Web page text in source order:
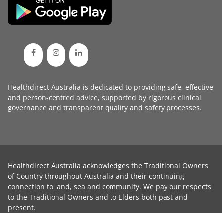
Healthdirect Australia is dedicated to providing safe, effective
and person-centred advice, supported by rigorous clinical
governance and transparent quality and safety processes.
Healthdirect Australia acknowledges the Traditional Owners
of Country throughout Australia and their continuing
connection to land, sea and community. We pay our respects
to the Traditional Owners and to Elders both past and
present.